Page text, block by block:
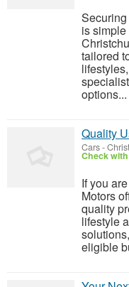
is
tailored
options...
Quality
Cars-
Check
If you
Motors
quality
lifestyle
eligible